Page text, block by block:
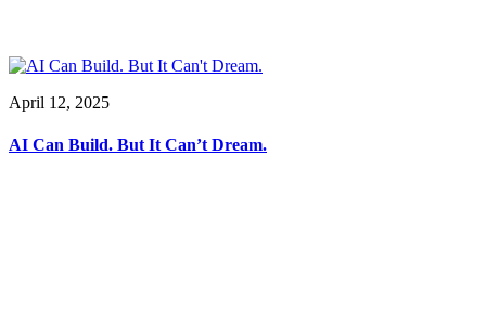
April 12, 2025
AI Can Build. But It Can’t Dream.